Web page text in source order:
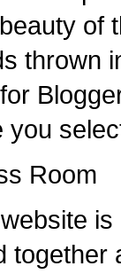
of
thrown
you
Room
together